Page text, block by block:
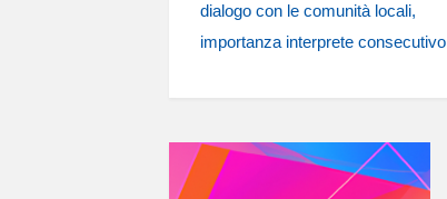
dialogo con le comunità locali
importanza interprete consecutivo